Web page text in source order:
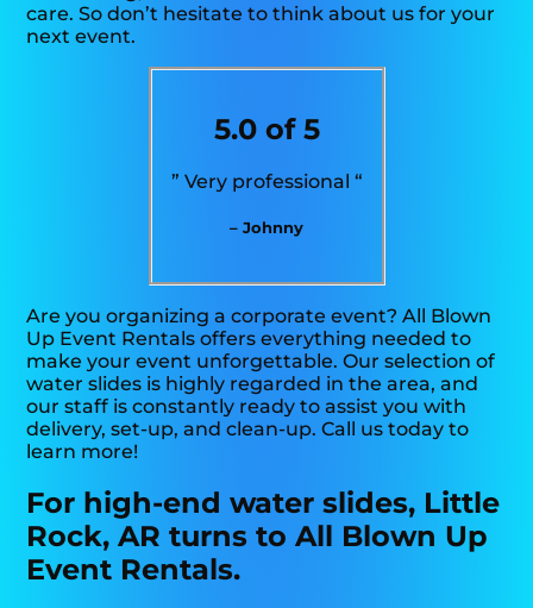
care. So don’t hesitate to think about us for your
next event.
5.0 of 5
” Very professional “
– Johnny
Are you organizing a corporate event? All Blown
Up Event Rentals offers everything needed to
make your event unforgettable. Our selection of
water slides is highly regarded in the area, and
our staff is constantly ready to assist you with
delivery, set-up, and clean-up. Call us today to
learn more!
For high-end water slides, Little
Rock, AR turns to All Blown Up
Event Rentals.